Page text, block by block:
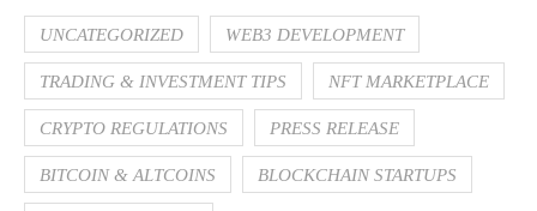
UNCATEGORIZED WEB3 DEVELOPMENT
TRADING & INVESTMENT TIPS NFT MARKETPLACE
CRYPTO REGULATIONS PRESS RELEASE
BITCOIN & ALTCOINS BLOCKCHAIN STARTUPS